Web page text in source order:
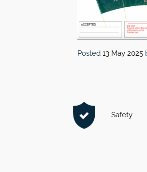
Posted 13 May 2025
Safety